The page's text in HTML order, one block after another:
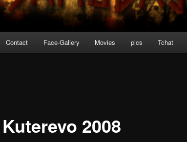
Contact Face-Gallery Movies pics Tchat
Kuterevo 2008